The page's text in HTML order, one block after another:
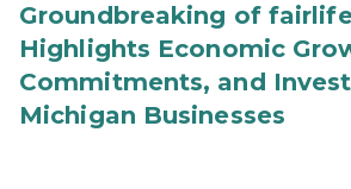
Groundbreaking of
Highlights Economic
Commitments, and
Michigan Businesses